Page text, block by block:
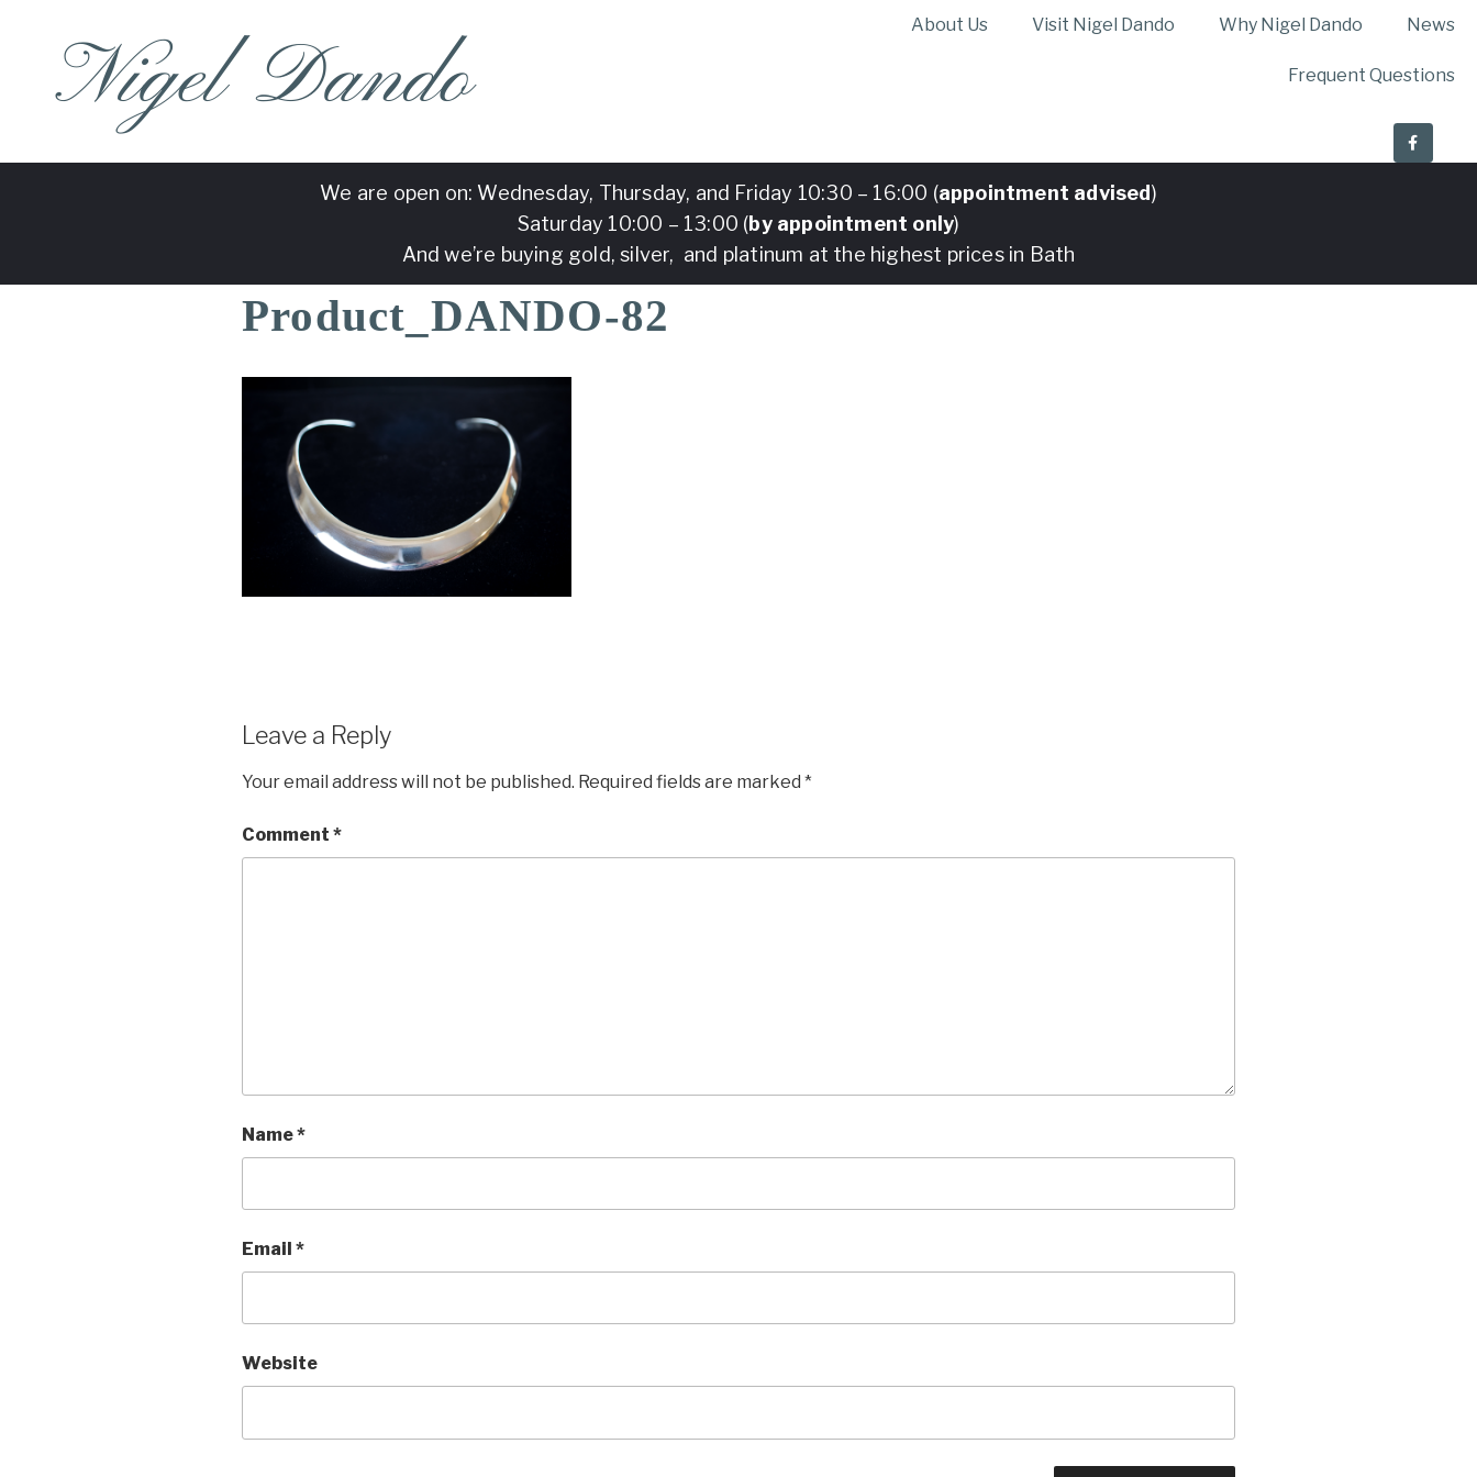
Nigel Dando
About Us Visit Nigel Dando Why Nigel Dando News
Frequent Questions
We are open on: Wednesday, Thursday, and Friday 10:30 – 16:00 (appointment advised)
Saturday 10:00 – 13:00 (by appointment only)
And we’re buying gold, silver, and platinum at the highest prices in Bath
Product_DANDO-82
Leave a Reply
Your email address will not be published. Required fields are marked *
Comment *
Name*
Email *
Website